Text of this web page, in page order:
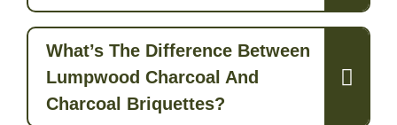
What’s The Difference Between
Lumpwood Charcoal And
Charcoal Briquettes?